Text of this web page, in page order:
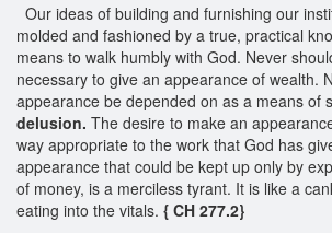
Our ideas of building and furnishing our
molded and fashioned by a true, practical
means to walk humbly with God. Never
necessary to give an appearance of wealth.
appearance be depended on as a means of
delusion. The desire to make an
way appropriate to the work that God has
appearance that could be kept up only by
of money, is a merciless tyrant. It is like a
eating into the vitals. { CH 277.2}